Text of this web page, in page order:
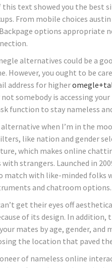
text showed you the best
From mobile choices
options appropriate
alternatives could be a
However, you ought to be
address for higher
somebody is accessing
function to stay nameless
alternative when I’m in the
like nation and gender
which makes online
with strangers. Launched in
match with like-minded folks
and chatroom options.
get their eyes off
of its design. In
mates by age, gender,
the location that paved
of nameless online